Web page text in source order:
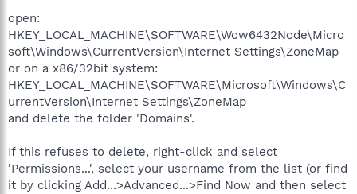
open:
HKEY_LOCAL_MACHINE\SOFTWARE\Wow6432Node\Micro
soft\Windows\CurrentVersion\Internet Settings\ZoneMap
or on a x86/32bit system:
HKEY_LOCAL_MACHINE\SOFTWARE\Microsoft\Windows\C
urrentVersion\Internet Settings\ZoneMap
and delete the folder 'Domains'.
If this refuses to delete, right-click and select
'Permissions...', select your username from the list (or find
it by clicking Add...>Advanced...>Find Now and then select